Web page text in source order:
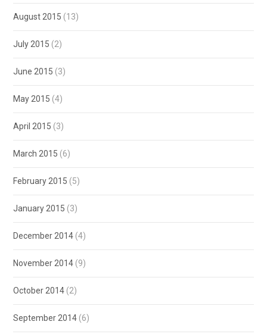
August 2015 (13)
July 2015 (2)
June 2015 (3)
May 2015 (4)
April 2015 (3)
March 2015 (6)
February 2015 (5)
January 2015 (3)
December 2014 (4)
November 2014 (9)
October 2014 (2)
September 2014 (6)